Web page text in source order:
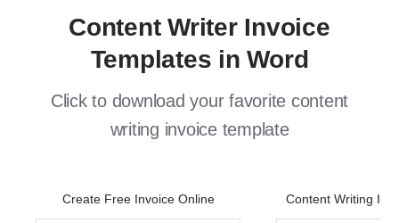
Content Writer Invoice
Templates in Word
Click to download your favorite content
writing invoice template
Create Free Invoice Online Content Writing